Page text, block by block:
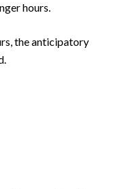
hours.
the anticipatory